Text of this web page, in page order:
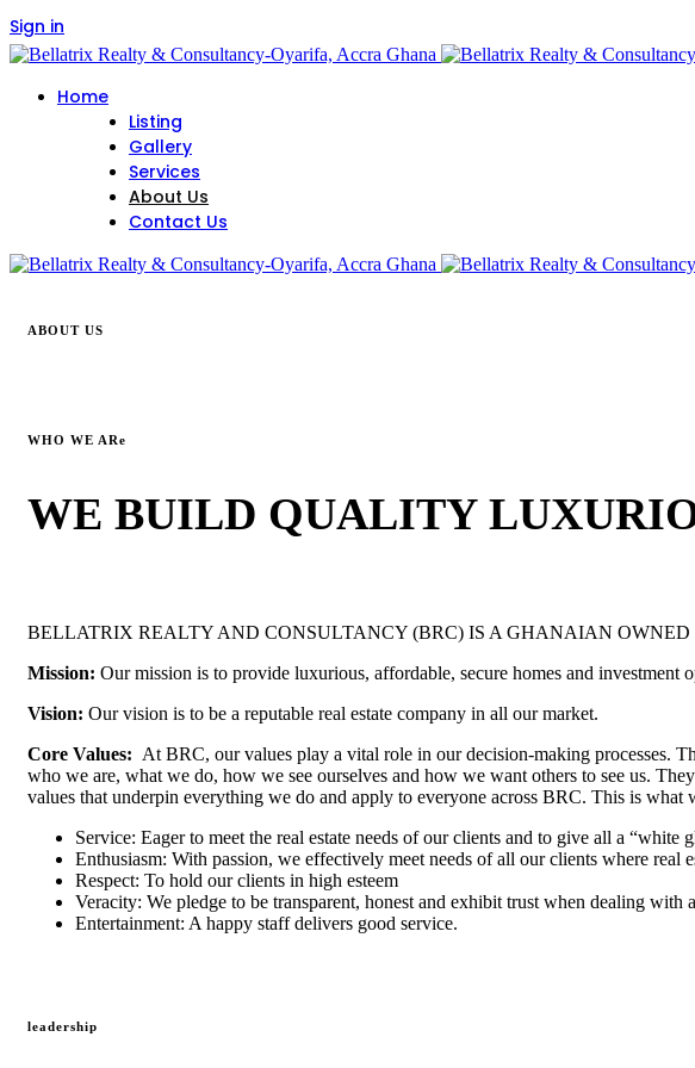
Sign in
Home
Listing
Gallery
Services
About Us
Contact Us
ABOUT US
WHO WE ARe
WE BUILD QUALITY
BELLATRIX REALTY AND CONSULTANCY (BRC) IS A GHANAIAN
Mission: Our mission is to provide luxurious, affordable, secure homes and investment
Vision: Our vision is to be a reputable real estate company in all our market.
Core Values: At BRC, our values play a vital role in our decision-making processes.
who we are, what we do, how we see ourselves and how we want others to see us.
values that underpin everything we do and apply to everyone across BRC. This is
Service: Eager to meet the real estate needs of our clients and to give all a “white
Enthusiasm: With passion, we effectively meet needs of all our clients where real
Respect: To hold our clients in high esteem
Veracity: We pledge to be transparent, honest and exhibit trust when dealing with
Entertainment: A happy staff delivers good service.
leadership